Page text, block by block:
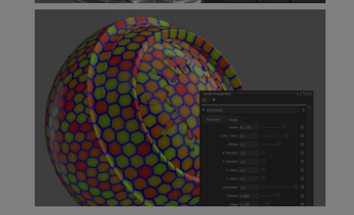
Bricks Node